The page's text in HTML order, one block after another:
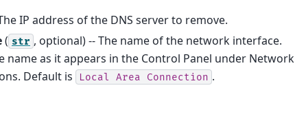
IP address of the DNS server to remove.
( str , optional) -- The name of the network interface.
name as it appears in the Control Panel under Network
Default is
Local Area Connection .